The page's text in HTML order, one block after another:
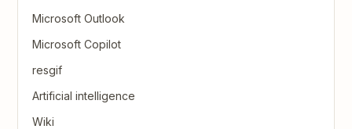
Microsoft Outlook
Microsoft Copilot
resgif
Artificial intelligence
Wiki